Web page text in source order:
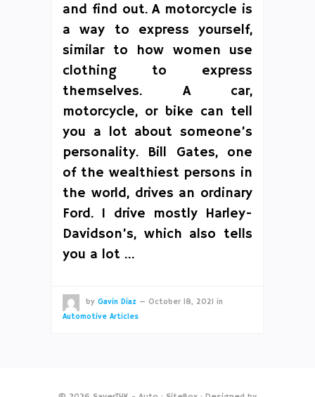
and find out. A motorcycle is
a way to express yourself,
similar to how women use
clothing to express
themselves. A car,
motorcycle, or bike can tell
you a lot about someone’s
personality. Bill Gates, one
of the wealthiest persons in
the world, drives an ordinary
Ford. I drive mostly Harley-
Davidson’s, which also tells
you a lot …
by Gavin Diaz — October 18, 2021 in
Automotive Articles